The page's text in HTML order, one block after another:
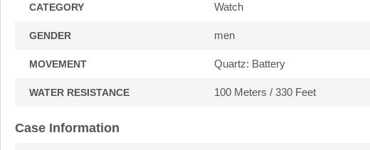
CATEGORY Watch
GENDER men
MOVEMENT Quartz: Battery
WATER RESISTANCE 100 Meters / 330 Feet
Case Information